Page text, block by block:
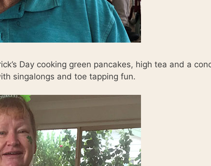
Day cooking green pancakes, high tea and a
singalongs and toe tapping fun.